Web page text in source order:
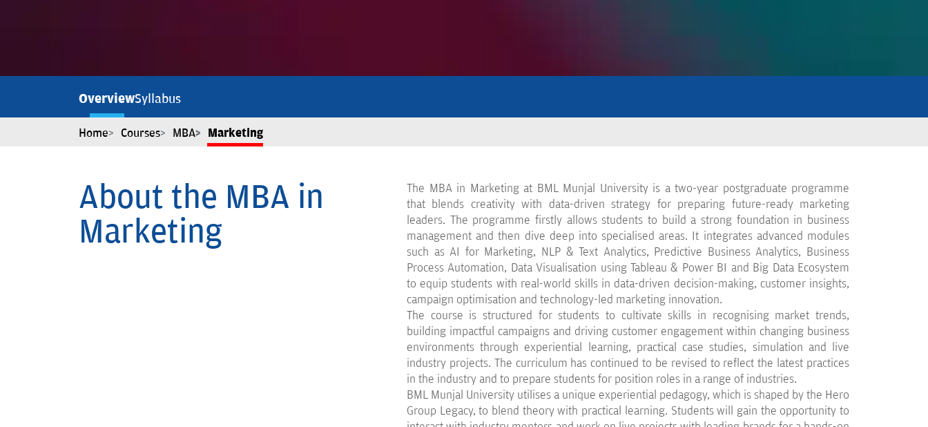
OverviewSyllabus
Home Courses MBA Marketing
About the MBA in
Marketing
The MBA in Marketing at BML Munjal University is a two-year postgraduate programme
that blends creativity with data-driven strategy for preparing future-ready marketing
leaders. The programme firstly allows students to build a strong foundation in business
management and then dive deep into specialised areas. It integrates advanced modules
such as AI for Marketing, NLP & Text Analytics, Predictive Business Analytics, Business
Process Automation, Data Visualisation using Tableau & Power BI and Big Data Ecosystem
to equip students with real-world skills in data-driven decision-making, customer insights,
campaign optimisation and technology-led marketing innovation.
The course is structured for students to cultivate skills in recognising market trends,
building impactful campaigns and driving customer engagement within changing business
environments through experiential learning, practical case studies, simulation and live
industry projects. The curriculum has continued to be revised to reflect the latest practices
in the industry and to prepare students for position roles in a range of industries.
BML Munjal University utilises a unique experiential pedagogy, which is shaped by the Hero
Group Legacy, to blend theory with practical learning. Students will gain the opportunity to